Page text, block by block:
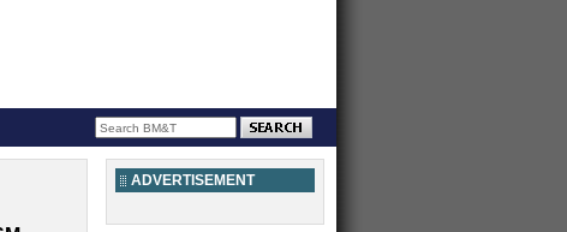
ADVERTISEMENT